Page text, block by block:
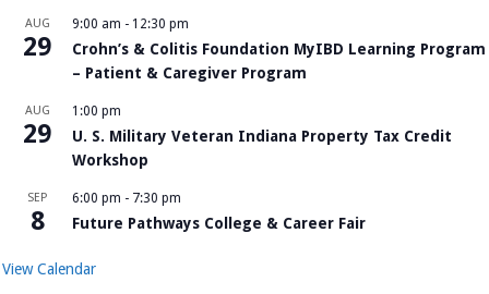
AUG
29
9:00 am - 12:30 pm
Crohn’s & Colitis Foundation MyIBD Learning Program
– Patient & Caregiver Program
AUG
29
1:00 pm
U. S. Military Veteran Indiana Property Tax Credit
Workshop
SEP
8
6:00 pm - 7:30 pm
Future Pathways College & Career Fair
View Calendar